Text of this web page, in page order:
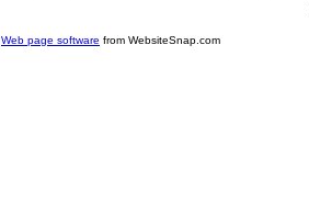
Web page software from WebsiteSnap.com